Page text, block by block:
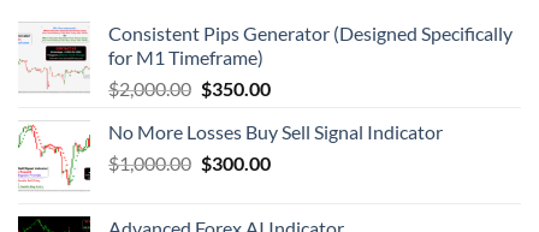
Consistent Pips Generator (Designed Specifically
for M1 Timeframe)
$2,000.00 $350.00
No More Losses Buy Sell Signal Indicator
$1,000.00 $300.00